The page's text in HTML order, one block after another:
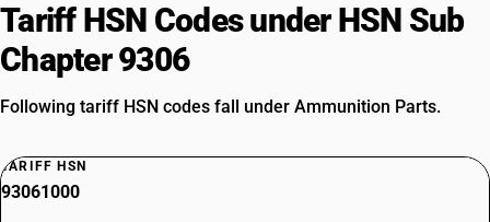
Tariff HSN Codes under HSN Sub
Chapter 9306
Following tariff HSN codes fall under Ammunition Parts.
TARIFF HSN
93061000